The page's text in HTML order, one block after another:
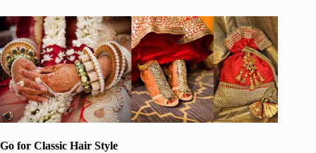
Go for Classic Hair Style